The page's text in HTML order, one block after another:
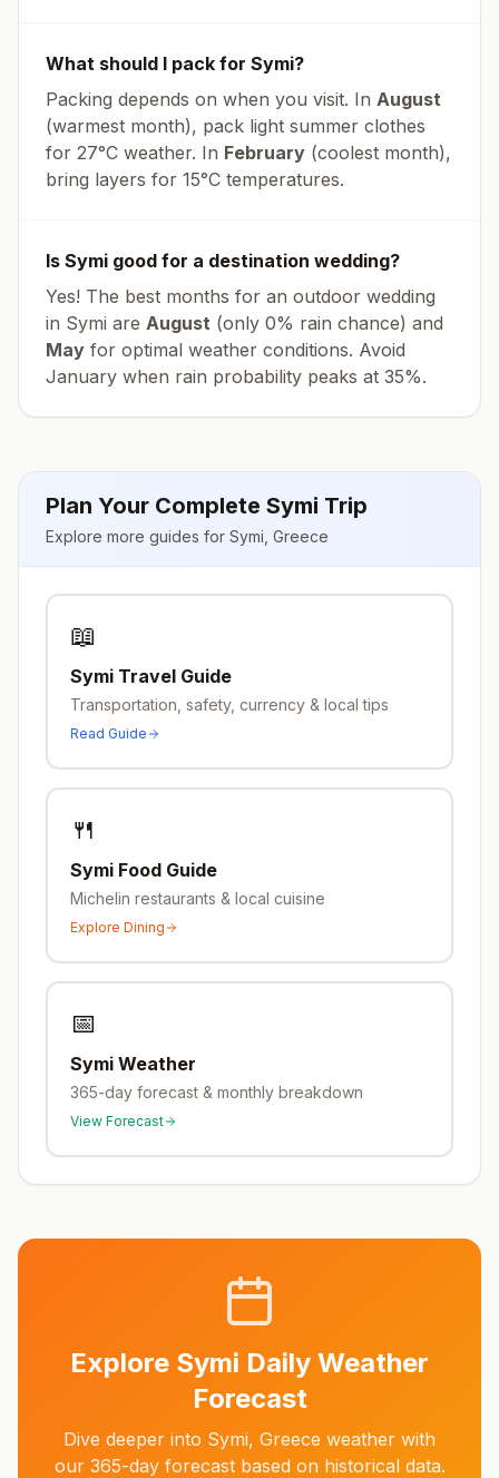
What should I pack for Symi?
Packing depends on when you visit. In August
(warmest month), pack light summer clothes
for 27°C weather. In February (coolest month),
bring layers for 15°C temperatures.
Is Symi good for a destination wedding?
Yes! The best months for an outdoor wedding
in Symi are August (only 0% rain chance) and
May for optimal weather conditions. Avoid
January when rain probability peaks at 35%.
Plan Your Complete Symi Trip
Explore more guides for Symi Greece
📖
Symi Travel Guide
Transportation, safety, currency & local tips
Read Guide
🍴
Symi Food Guide
Michelin restaurants & local cuisine
Explore Dining
📅
Symi Weather
365-day forecast & monthly breakdown
View Forecast
Explore Symi Daily Weather
Forecast
Dive deeper into Symi, Greece weather with
our 365-day forecast based on historical data.